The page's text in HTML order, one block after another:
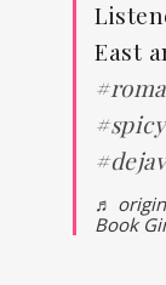
East
♬
Book